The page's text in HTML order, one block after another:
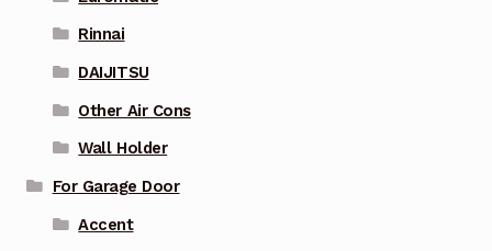
Rinnai
DAIJITSU
Other Air Cons
Wall Holder
For Garage Door
Accent